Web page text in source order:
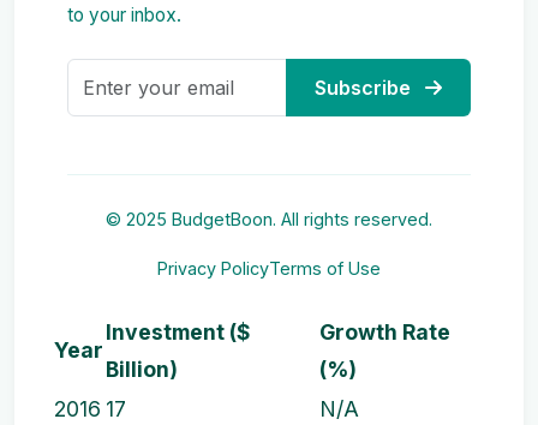
to your inbox.
Subscribe
© 2025 BudgetBoon. All rights reserved.
Privacy PolicyTerms of Use
Year
Investment ($
Billion)
Growth Rate
(%)
2016 17 N/A